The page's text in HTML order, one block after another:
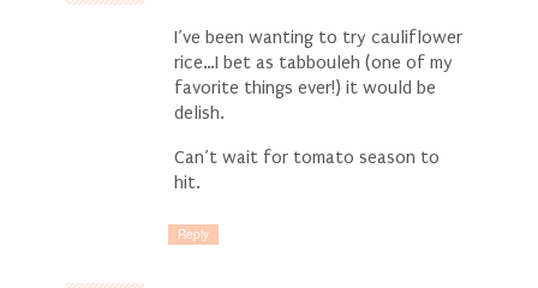
I’ve been wanting to try cauliflower
rice…I bet as tabbouleh (one of my
favorite things ever!) it would be
delish.
Can’t wait for tomato season to
hit.
Reply